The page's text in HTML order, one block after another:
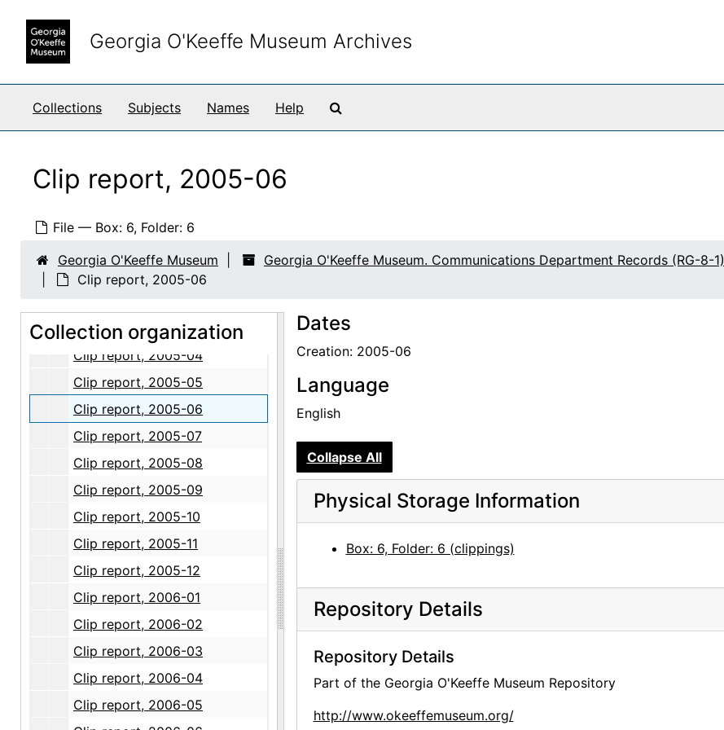
Georgia O'Keeffe Museum Archives
Collections Subjects Names Help
Clip report, 2005-06
File — Box: 6, Folder: 6
Georgia O'Keeffe Museum Georgia O'Keeffe Museum. Communications Department Records (RG-8-1)
Clip report, 2005-06
Collection organization
Clip report, 2004-05
Clip report, 2004-07
Clip report, 2004-08
Clip report, 2004-10
Clip report, 2004-11
Clip report, 2004-12
Clip report, Sense of Place exhibition, 2004
Clip report, 2005-01
Clip report, 2005-03
Clip report, 2005-04
Clip report, 2005-05
Clip report, 2005-06
Clip report, 2005-07
Clip report, 2005-08
Clip report, 2005-09
Clip report, 2005-10
Clip report, 2005-11
Clip report, 2005-12
Clip report, 2006-01
Clip report, 2006-02
Clip report, 2006-03
Clip report, 2006-04
Clip report, 2006-05
Dates
Creation: 2005-06
Language
English
Collapse All
Physical Storage Information
Box: 6, Folder: 6 (clippings)
Repository Details
Repository Details
Part of the Georgia O'Keeffe Museum Repository
http://www.okeeffemuseum.org/